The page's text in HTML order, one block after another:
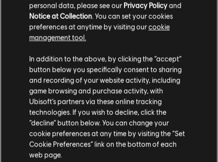
LOOKS LIKE WE STRUCK A
WRONG CHORD.
GO TO SONG LIBRARY HOMEPAGE
personal data, please see our Privacy Policyand
Notice at Collection . You can set your cookies
preferences at anytime by visiting ourcookie
management tool.
In addition to the above, by clicking the “accept”
button below you specifically consent to sharing
and recording of your website activity, including
game browsing and purchase activity, with
Ubisoft’s partners via these online tracking
technologies. If you wish to decline, click the
“decline” button below. You can change your
cookie preferences at any time by visiting the “Set
Cookie Preferences” link on the bottom of each
web page.